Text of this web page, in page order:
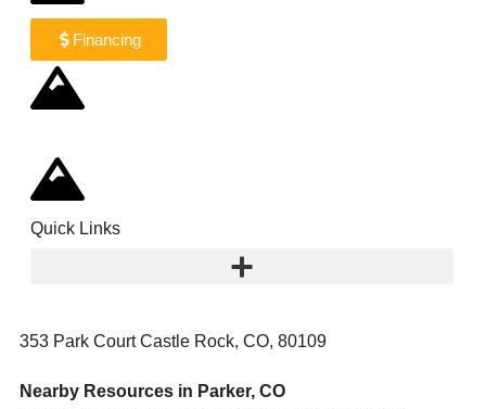
Financing
Quick Links
353 Park Court Castle Rock, CO, 80109
Nearby Resources in Parker, CO